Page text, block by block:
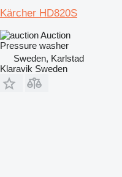
Kärcher HD820S
Auction
Pressure washer
Sweden, Karlstad
Klaravik Sweden